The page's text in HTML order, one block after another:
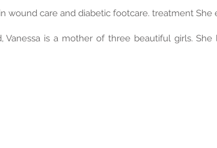
wound care and diabetic footcare. treatment
Vanessa is a mother of three beautiful girls.